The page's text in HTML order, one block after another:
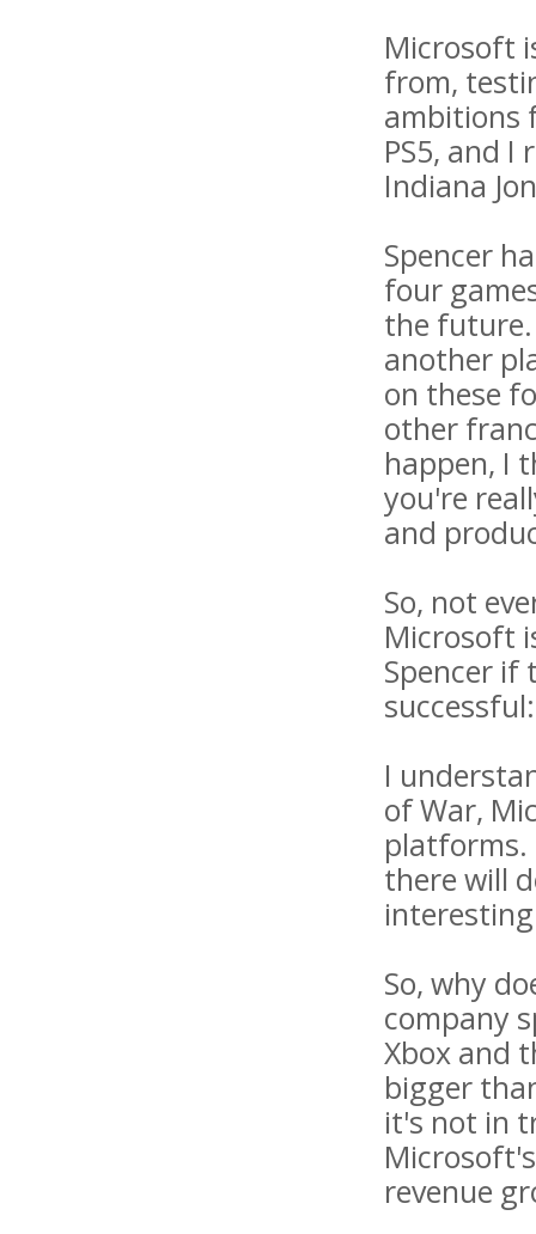
Microsoft
from,
ambitions
PS5, and
Indiana
Spencer
four
the
another
on these
other
happen, I
you're
and
So, not
Microsoft
Spencer if
successful:
I
of War,
platforms.
there will
So, why
company
Xbox and
bigger
it's not in
revenue